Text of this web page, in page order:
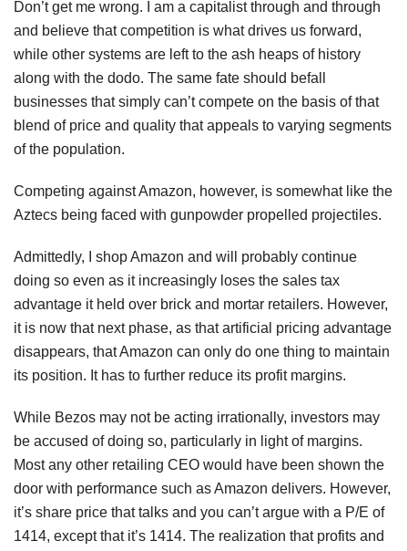
Don’t get me wrong. I am a capitalist through and through
and believe that competition is what drives us forward,
while other systems are left to the ash heaps of history
along with the dodo. The same fate should befall
businesses that simply can’t compete on the basis of that
blend of price and quality that appeals to varying segments
of the population.
Competing against Amazon, however, is somewhat like the
Aztecs being faced with gunpowder propelled projectiles.
Admittedly, I shop Amazon and will probably continue
doing so even as it increasingly loses the sales tax
advantage it held over brick and mortar retailers. However,
it is now that next phase, as that artificial pricing advantage
disappears, that Amazon can only do one thing to maintain
its position. It has to further reduce its profit margins.
While Bezos may not be acting irrationally, investors may
be accused of doing so, particularly in light of margins.
Most any other retailing CEO would have been shown the
door with performance such as Amazon delivers. However,
it’s share price that talks and you can’t argue with a P/E of
1414, except that it’s 1414. The realization that profits and